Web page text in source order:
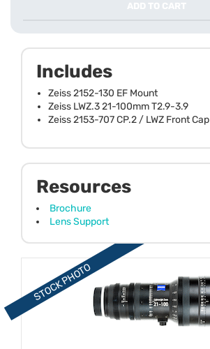
ADD TO CART
Includes
Zeiss 2152-130 EF Mount
Zeiss LWZ.3 21-100mm T2.9-3.9
Zeiss 2153-707 CP.2 / LWZ Front Cap
Resources
Brochure
Lens Support